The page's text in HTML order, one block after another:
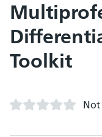
Toolkit
Not